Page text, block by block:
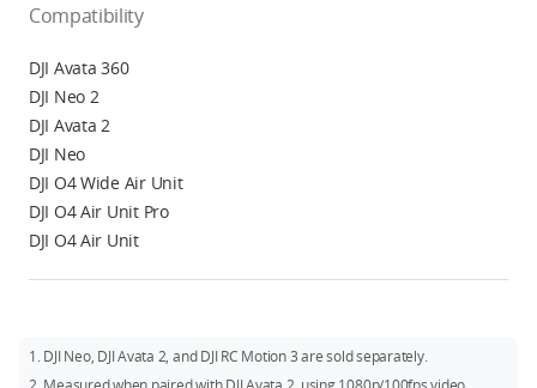
Compatibility
DJI Avata 360
DJI Neo 2
DJI Avata 2
DJI Neo
DJI O4 Wide Air Unit
DJI O4 Air Unit Pro
DJI O4 Air Unit
1. DJI Neo, DJI Avata 2, and DJI RC Motion 3 are sold separately.